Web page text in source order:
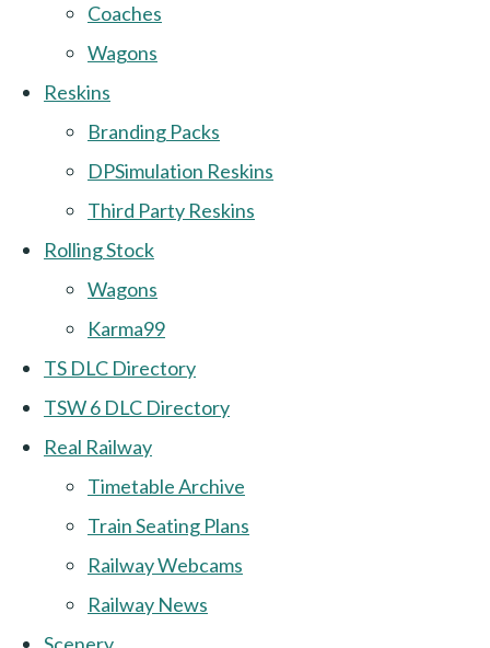
Coaches
Wagons
Reskins
Branding Packs
DPSimulation Reskins
Third Party Reskins
Rolling Stock
Wagons
Karma99
TS DLC Directory
TSW 6 DLC Directory
Real Railway
Timetable Archive
Train Seating Plans
Railway Webcams
Railway News